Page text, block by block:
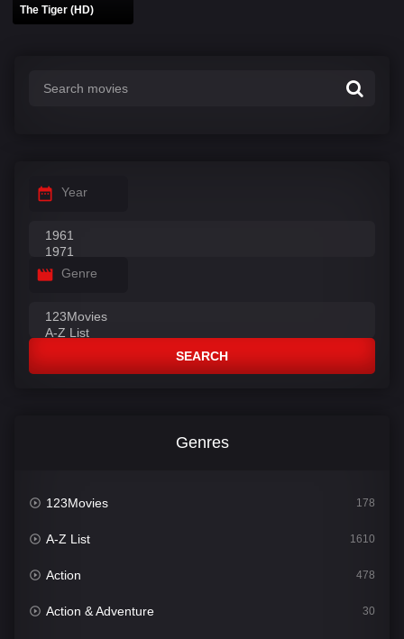
The Tiger (HD)
Year
Genre
SEARCH
Genres
123Movies 178
A-Z List 1610
Action 478
Action & Adventure 30